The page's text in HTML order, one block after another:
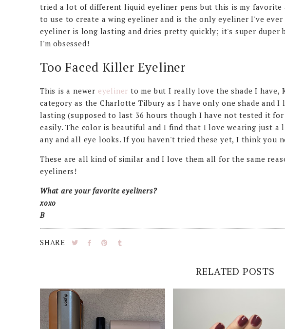
tried a lot of different liquid eyeliner pens but this is my favorite
to use to create a wing eyeliner and is the only eyeliner I've ever
eyeliner is long lasting and dries pretty quickly; it's super duper
I'm obsessed!
Too Faced Killer Eyeliner
This is a newer eyeliner to me but I really love the shade I have,
category as the Charlotte Tilbury as I have only one shade and
lasting (supposed to last 36 hours though I have not tested it
easily. The color is beautiful and I find that I love wearing just
any and all eye looks. If you haven't tried these yet, I think you
These are all kind of similar and I love them all for the same
eyeliners!
What are your favorite eyeliners?
xoxo
B
SHARE
RELATED POSTS